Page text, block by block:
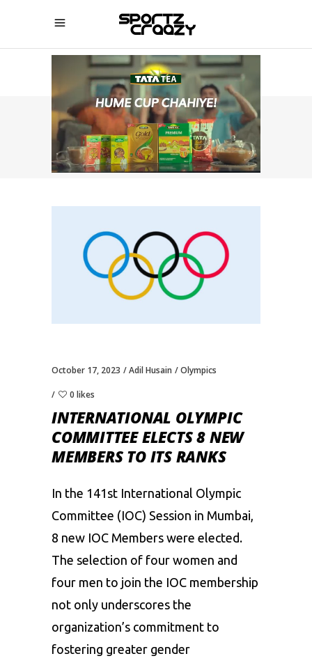
SPORTZCRAAZY
October 17, 2023 Adil Husain Olympics
0 likes
INTERNATIONAL OLYMPIC
COMMITTEE ELECTS 8 NEW
MEMBERS TO ITS RANKS
In the 141st International Olympic
Committee (IOC) Session in Mumbai,
8 new IOC Members were elected.
The selection of four women and
four men to join the IOC membership
not only underscores the
organization’s commitment to
fostering greater gender